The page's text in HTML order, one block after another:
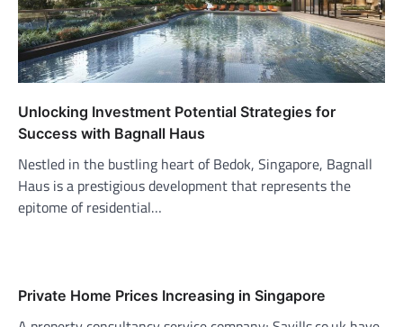
Unlocking Investment Potential Strategies for
Success with Bagnall Haus
Nestled in the bustling heart of Bedok, Singapore, Bagnall
Haus is a prestigious development that represents the
epitome of residential…
Private Home Prices Increasing in Singapore